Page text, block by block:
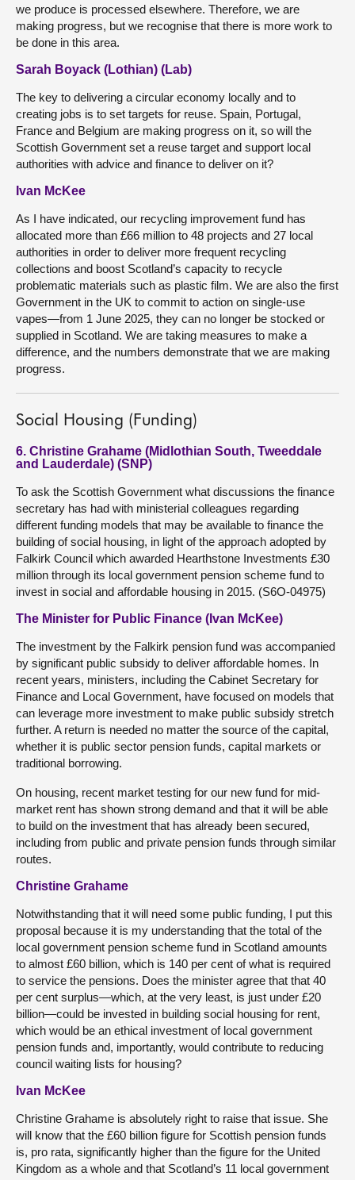
we produce is processed elsewhere. Therefore, we are
making progress, but we recognise that there is more work to
be done in this area.
Sarah Boyack (Lothian) (Lab)
The key to delivering a circular economy locally and to
creating jobs is to set targets for reuse. Spain, Portugal,
France and Belgium are making progress on it, so will the
Scottish Government set a reuse target and support local
authorities with advice and finance to deliver on it?
Ivan McKee
As I have indicated, our recycling improvement fund has
allocated more than £66 million to 48 projects and 27 local
authorities in order to deliver more frequent recycling
collections and boost Scotland’s capacity to recycle
problematic materials such as plastic film. We are also the first
Government in the UK to commit to action on single-use
vapes—from 1 June 2025, they can no longer be stocked or
supplied in Scotland. We are taking measures to make a
difference, and the numbers demonstrate that we are making
progress.
Social Housing (Funding)
6. Christine Grahame (Midlothian South, Tweeddale
and Lauderdale) (SNP)
To ask the Scottish Government what discussions the finance
secretary has had with ministerial colleagues regarding
different funding models that may be available to finance the
building of social housing, in light of the approach adopted by
Falkirk Council which awarded Hearthstone Investments £30
million through its local government pension scheme fund to
invest in social and affordable housing in 2015. (S6O-04975)
The Minister for Public Finance (Ivan McKee)
The investment by the Falkirk pension fund was accompanied
by significant public subsidy to deliver affordable homes. In
recent years, ministers, including the Cabinet Secretary for
Finance and Local Government, have focused on models that
can leverage more investment to make public subsidy stretch
further. A return is needed no matter the source of the capital,
whether it is public sector pension funds, capital markets or
traditional borrowing.
On housing, recent market testing for our new fund for mid-
market rent has shown strong demand and that it will be able
to build on the investment that has already been secured,
including from public and private pension funds through similar
routes.
Christine Grahame
Notwithstanding that it will need some public funding, I put this
proposal because it is my understanding that the total of the
local government pension scheme fund in Scotland amounts
to almost £60 billion, which is 140 per cent of what is required
to service the pensions. Does the minister agree that that 40
per cent surplus—which, at the very least, is just under £20
billion—could be invested in building social housing for rent,
which would be an ethical investment of local government
pension funds and, importantly, would contribute to reducing
council waiting lists for housing?
Ivan McKee
Christine Grahame is absolutely right to raise that issue. She
will know that the £60 billion figure for Scottish pension funds
is, pro rata, significantly higher than the figure for the United
Kingdom as a whole and that Scotland’s 11 local government